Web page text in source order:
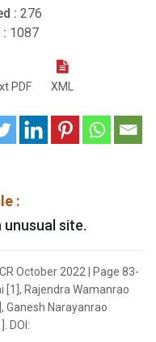
: 276
1087
PDF XML
:
site.
October 2022 | Page 83-
[1], Rajendra Wamanrao
Ganesh Narayanrao
DOI: